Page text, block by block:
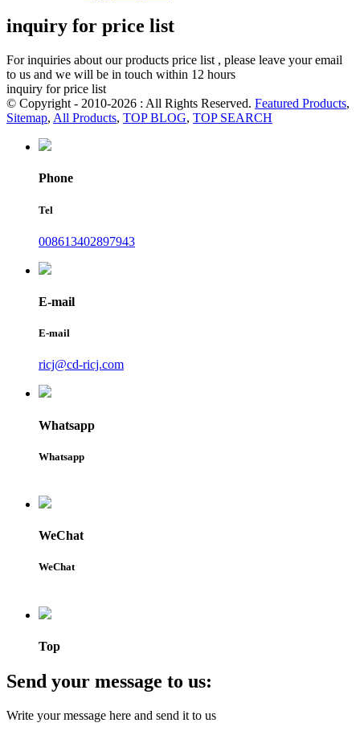
inquiry for price list
For inquiries about our products price list , please leave your email
to us and we will be in touch within 12 hours
inquiry for price list
© Copyright - 2010-2026 : All Rights Reserved. Featured Products,
Sitemap, All Products, TOP BLOG, TOP SEARCH
Phone
Tel
008613402897943
E-mail
E-mail
ricj@cd-ricj.com
Whatsapp
Whatsapp
WeChat
WeChat
Top
Send your message to us:
Write your message here and send it to us